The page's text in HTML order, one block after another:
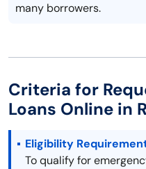
many borrowers.
Criteria for
Loans Online in
Eligibility
To qualify for